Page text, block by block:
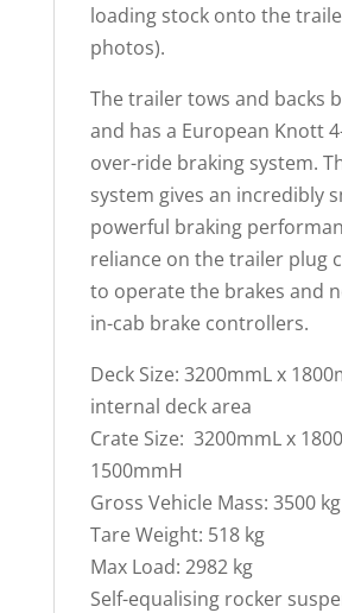
loading stock onto the
photos).
The trailer tows and backs
and has a European Knott
over-ride braking system.
system gives an incredibly
powerful braking
reliance on the trailer plug
to operate the brakes and
in-cab brake controllers.
Deck Size: 3200mmL x
internal deck area
Crate Size: 3200mmL x
1500mmH
Gross Vehicle Mass: 3500 kg
Tare Weight: 518 kg
Max Load: 2982 kg
Self-equalising rocker